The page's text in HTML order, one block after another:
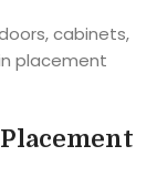
cabinets,
placement